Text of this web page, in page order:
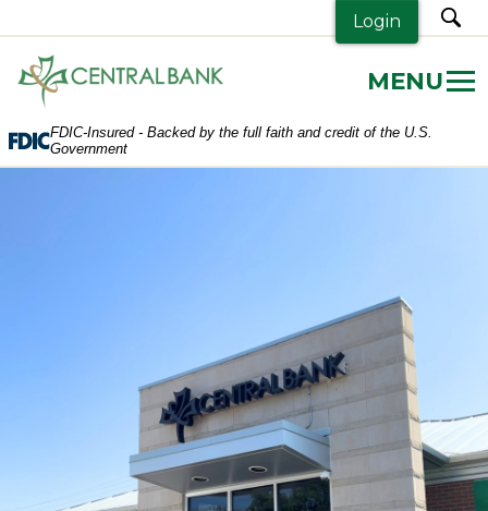
Central
Bank.
Link
to
homepage
FDIC-Insured - Backed by the full faith and credit of the U.S.
Government
Login